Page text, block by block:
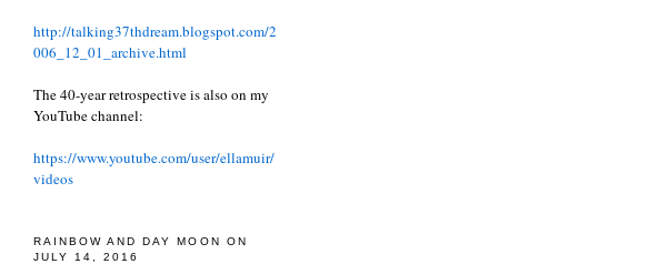
http://talking37thdream.blogspot.com/2
006_12_01_archive.html
The 40-year retrospective is also on my
YouTube channel:
https://www.youtube.com/user/ellamuir/
videos
RAINBOW AND DAY MOON ON
JULY 14, 2016